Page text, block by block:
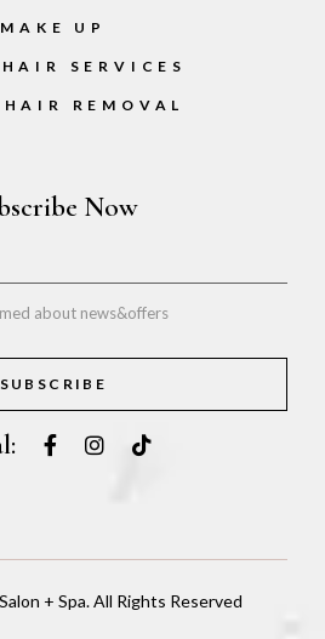
MAKE UP
HAIR SERVICES
HAIR REMOVAL
Now
about news&offers
SUBSCRIBE
+ Spa. All Rights Reserved